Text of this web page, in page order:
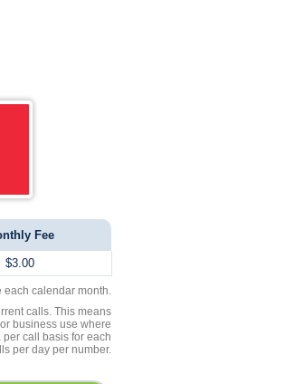
Fee
$3.00
each calendar month.
calls. This means
business use where
call basis for each
per day per number.